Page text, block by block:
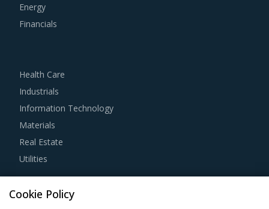
For example, Strong R&D focus is the sign of a supplier
suppliers for development of low-cost but highly efficiency
products that can bring their OPEX down.
Competitive bidding as a cost optimization tool is
extremely potent but should be carefully deployed only
when there is no significant differentiation among
Transistor Chips suppliers.
Energy
Financials
Health Care
Industrials
Information Technology
Materials
Real Estate
Utilities
Resource Hub
Cookie Policy